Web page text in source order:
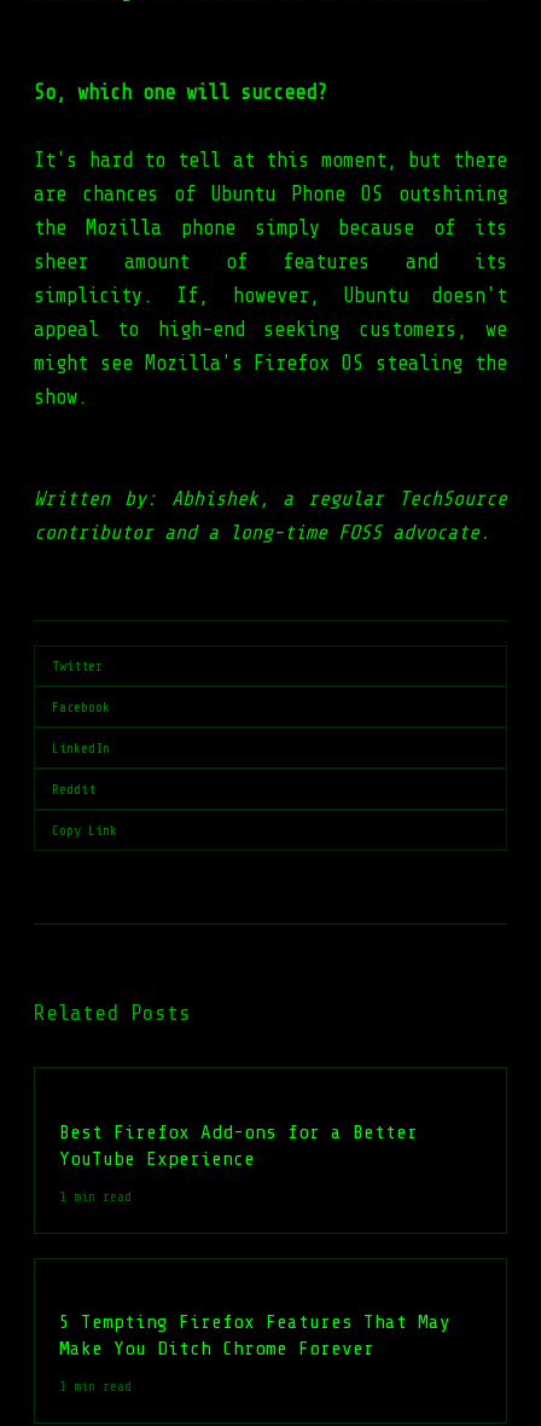
So, which one will succeed?
It's hard to tell at this moment, but there
are chances of Ubuntu Phone OS outshining
the Mozilla phone simply because of its
sheer amount of features and its
simplicity. If, however, Ubuntu doesn't
appeal to high-end seeking customers, we
might see Mozilla's Firefox OS stealing the
show.
Written by: Abhishek, a regular TechSource
contributor and a long-time FOSS advocate.
Twitter
Facebook
LinkedIn
Reddit
Copy Link
Related Posts
Best Firefox Add-ons for a Better
YouTube Experience
1 min read
5 Tempting Firefox Features That May
Make You Ditch Chrome Forever
1 min read